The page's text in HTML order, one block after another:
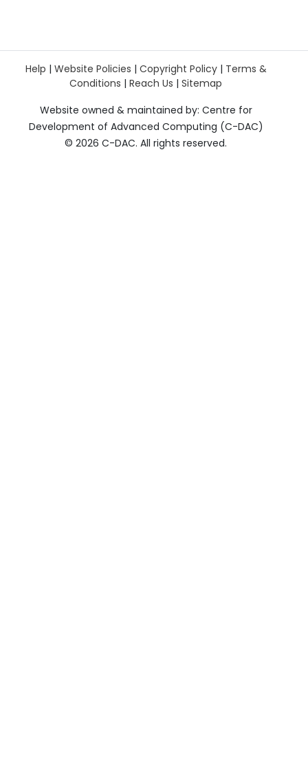
Help | Website Policies | Copyright Policy| Terms &
Conditions | Reach Us | Sitemap
Website owned & maintained by: Centre for
Development of Advanced Computing (C-DAC)
© 2026 C-DAC. All rights reserved.